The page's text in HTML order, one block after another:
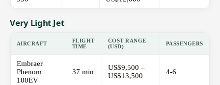
Very Light Jet
AIRCRAFT
FLIGHT
TIME
COST RANGE
(USD)
PASSENGERS
Embraer
Phenom
100EV
37 min
US$9,500 –
US$13,500
4-6